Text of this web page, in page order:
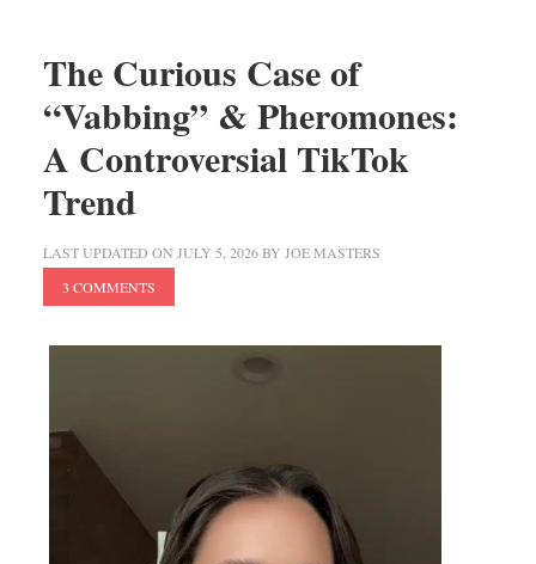
The Curious Case of
“Vabbing” & Pheromones:
A Controversial TikTok
Trend
LAST UPDATED ON JULY 5, 2026BY JOE MASTERS
3 COMMENTS